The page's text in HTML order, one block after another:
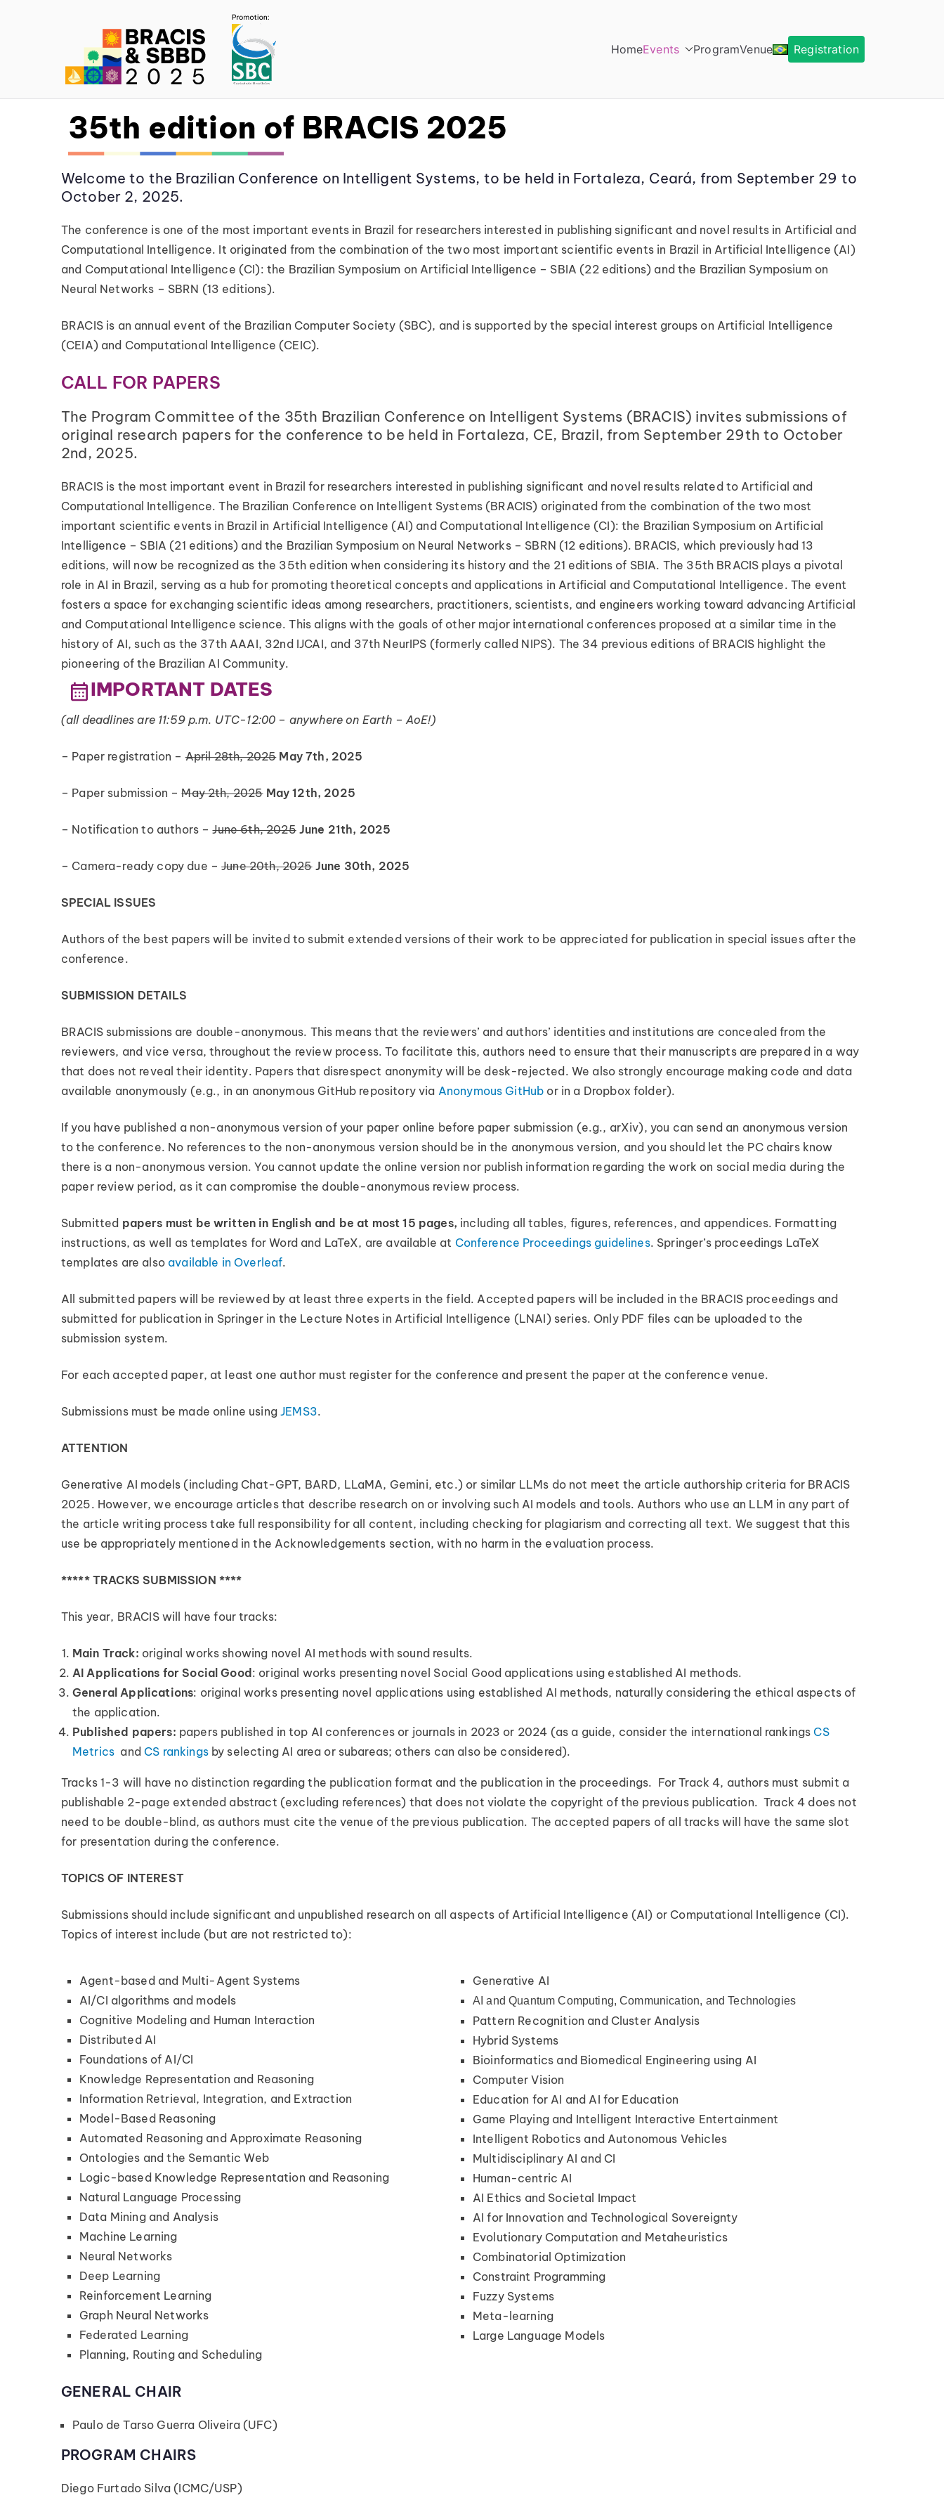
HomeEvents ProgramVenue Registration
35th edition of BRACIS 2025
Welcome to the Brazilian Conference on Intelligent Systems, to be held in Fortaleza, Ceará, from September 29 to
October 2, 2025.
The conference is one of the most important events in Brazil for researchers interested in publishing significant and novel results in Artificial and
Computational Intelligence. It originated from the combination of the two most important scientific events in Brazil in Artificial Intelligence (AI)
and Computational Intelligence (CI): the Brazilian Symposium on Artificial Intelligence – SBIA (22 editions) and the Brazilian Symposium on
Neural Networks – SBRN (13 editions).
BRACIS is an annual event of the Brazilian Computer Society (SBC), and is supported by the special interest groups on Artificial Intelligence
(CEIA) and Computational Intelligence (CEIC).
CALL FOR PAPERS
The Program Committee of the 35th Brazilian Conference on Intelligent Systems (BRACIS) invites submissions of
original research papers for the conference to be held in Fortaleza, CE, Brazil, from September 29th to October
2nd, 2025.
BRACIS is the most important event in Brazil for researchers interested in publishing significant and novel results related to Artificial and
Computational Intelligence. The Brazilian Conference on Intelligent Systems (BRACIS) originated from the combination of the two most
important scientific events in Brazil in Artificial Intelligence (AI) and Computational Intelligence (CI): the Brazilian Symposium on Artificial
Intelligence – SBIA (21 editions) and the Brazilian Symposium on Neural Networks – SBRN (12 editions). BRACIS, which previously had 13
editions, will now be recognized as the 35th edition when considering its history and the 21 editions of SBIA. The 35th BRACIS plays a pivotal
role in AI in Brazil, serving as a hub for promoting theoretical concepts and applications in Artificial and Computational Intelligence. The event
fosters a space for exchanging scientific ideas among researchers, practitioners, scientists, and engineers working toward advancing Artificial
and Computational Intelligence science. This aligns with the goals of other major international conferences proposed at a similar time in the
history of AI, such as the 37th AAAI, 32nd IJCAI, and 37th NeurIPS (formerly called NIPS). The 34 previous editions of BRACIS highlight the
pioneering of the Brazilian AI Community.
IMPORTANT DATES
(all deadlines are 11:59 p.m. UTC-12:00 – anywhere on Earth – AoE!)
– Paper registration –April 28th, 2025 May 7th, 2025
– Paper submission –May 2th, 2025 May 12th, 2025
– Notification to authors –June 6th, 2025 June 21th, 2025
– Camera-ready copy due –June 20th, 2025 June 30th, 2025
SPECIAL ISSUES
Authors of the best papers will be invited to submit extended versions of their work to be appreciated for publication in special issues after the
conference.
SUBMISSION DETAILS
BRACIS submissions are double-anonymous. This means that the reviewers’ and authors’ identities and institutions are concealed from the
reviewers, and vice versa, throughout the review process. To facilitate this, authors need to ensure that their manuscripts are prepared in a way
that does not reveal their identity. Papers that disrespect anonymity will be desk-rejected. We also strongly encourage making code and data
available anonymously (e.g., in an anonymous GitHub repository via Anonymous GitHub or in a Dropbox folder).
If you have published a non-anonymous version of your paper online before paper submission (e.g., arXiv), you can send an anonymous version
to the conference. No references to the non-anonymous version should be in the anonymous version, and you should let the PC chairs know
there is a non-anonymous version. You cannot update the online version nor publish information regarding the work on social media during the
paper review period, as it can compromise the double-anonymous review process.
Submitted papers must be written in English and be at most 15 pages, including all tables, figures, references, and appendices. Formatting
instructions, as well as templates for Word and LaTeX, are available at Conference Proceedings guidelines. Springer’s proceedings LaTeX
templates are also available in Overleaf.
All submitted papers will be reviewed by at least three experts in the field. Accepted papers will be included in the BRACIS proceedings and
submitted for publication in Springer in the Lecture Notes in Artificial Intelligence (LNAI) series. Only PDF files can be uploaded to the
submission system.
For each accepted paper, at least one author must register for the conference and present the paper at the conference venue.
Submissions must be made online usingJEMS3.
ATTENTION
Generative AI models (including Chat-GPT, BARD, LLaMA, Gemini, etc.) or similar LLMs do not meet the article authorship criteria for BRACIS
2025. However, we encourage articles that describe research on or involving such AI models and tools. Authors who use an LLM in any part of
the article writing process take full responsibility for all content, including checking for plagiarism and correcting all text. We suggest that this
use be appropriately mentioned in the Acknowledgements section, with no harm in the evaluation process.
***** TRACKS SUBMISSION ****
This year, BRACIS will have four tracks:
Main Track: original works showing novel AI methods with sound results.
AI Applications for Social Good : original works presenting novel Social Good applications using established AI methods.
General Applications: original works presenting novel applications using established AI methods, naturally considering the ethical aspects of
the application.
Published papers: papers published in top AI conferences or journals in 2023 or 2024 (as a guide, consider the international rankings CS
Metrics and CS rankingsby selecting AI area or subareas; others can also be considered).
Tracks 1-3 will have no distinction regarding the publication format and the publication in the proceedings. For Track 4, authors must submit a
publishable 2-page extended abstract (excluding references) that does not violate the copyright of the previous publication. Track 4 does not
need to be double-blind, as authors must cite the venue of the previous publication. The accepted papers of all tracks will have the same slot
for presentation during the conference.
TOPICS OF INTEREST
Submissions should include significant and unpublished research on all aspects of Artificial Intelligence (AI) or Computational Intelligence (CI).
Topics of interest include (but are not restricted to):
Agent-based and Multi-Agent Systems
AI/CI algorithms and models
Cognitive Modeling and Human Interaction
Distributed AI
Foundations of AI/CI
Knowledge Representation and Reasoning
Information Retrieval, Integration, and Extraction
Model-Based Reasoning
Automated Reasoning and Approximate Reasoning
Ontologies and the Semantic Web
Logic-based Knowledge Representation and Reasoning
Natural Language Processing
Data Mining and Analysis
Machine Learning
Neural Networks
Deep Learning
Reinforcement Learning
Graph Neural Networks
Federated Learning
Planning, Routing and Scheduling
Generative AI
AI and Quantum Computing, Communication, and Technologies
Pattern Recognition and Cluster Analysis
Hybrid Systems
Bioinformatics and Biomedical Engineering using AI
Computer Vision
Education for AI and AI for Education
Game Playing and Intelligent Interactive Entertainment
Intelligent Robotics and Autonomous Vehicles
Multidisciplinary AI and CI
Human-centric AI
AI Ethics and Societal Impact
AI for Innovation and Technological Sovereignty
Evolutionary Computation and Metaheuristics
Combinatorial Optimization
Constraint Programming
Fuzzy Systems
Meta-learning
Large Language Models
GENERAL CHAIR
Paulo de Tarso Guerra Oliveira (UFC)
PROGRAM CHAIRS
Diego Furtado Silva (ICMC/USP)